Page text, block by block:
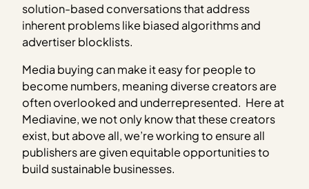
solution-based conversations that address
inherent problems like biased algorithms and
advertiser blocklists.
Media buying can make it easy for people to
become numbers, meaning diverse creators are
often overlooked and underrepresented. Here at
Mediavine, we not only know that these creators
exist, but above all, we’re working to ensure all
publishers are given equitable opportunities to
build sustainable businesses.